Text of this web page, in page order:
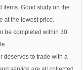
items. Good study on the
at the lowest price.
be completed within 30
deserves to trade with a